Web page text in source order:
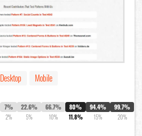
Desktop
Mobile
7%
2%
22.6%
5%
66.7%
10%
80%
11.8%
94.4%
15%
99.7%
20%